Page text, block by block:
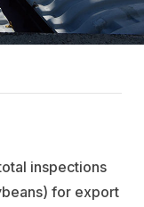
inspections
for export